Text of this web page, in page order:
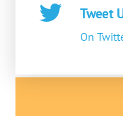
Tweet
On